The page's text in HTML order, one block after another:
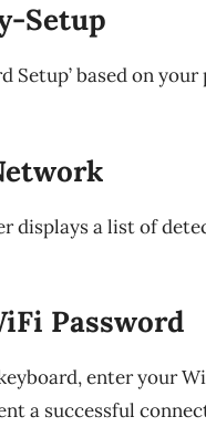
Setup
Setup’ based on
displays a list of
Password
enter your
a successful